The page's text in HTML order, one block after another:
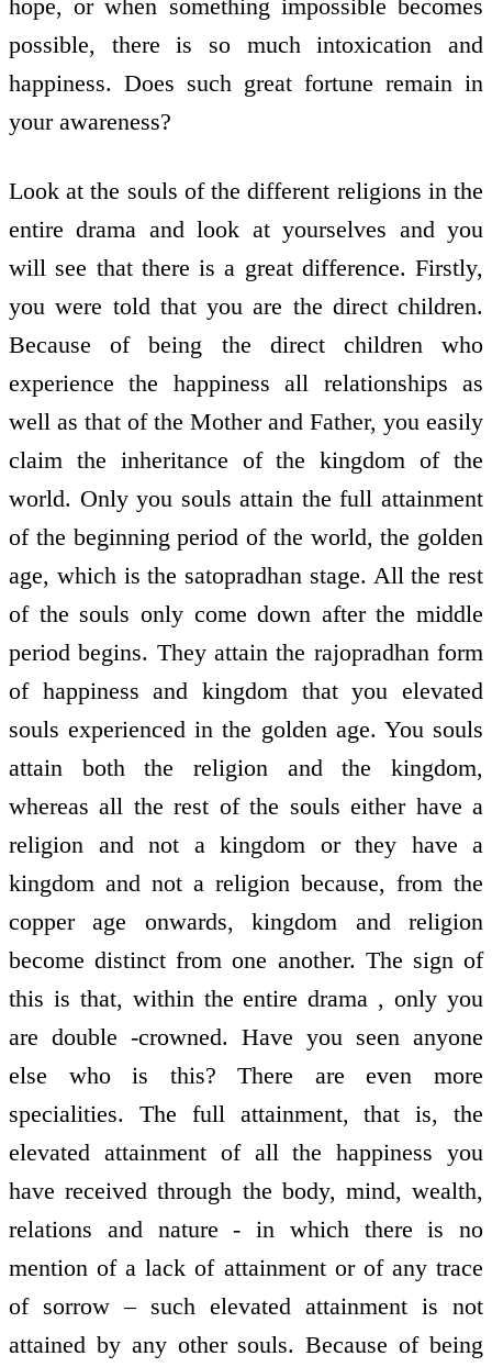
hope, or when something impossible becomes
possible, there is so much intoxication and
happiness. Does such great fortune remain in
your awareness?
Look at the souls of the different religions in the
entire drama and look at yourselves and you
will see that there is a great difference. Firstly,
you were told that you are the direct children.
Because of being the direct children who
experience the happiness all relationships as
well as that of the Mother and Father, you easily
claim the inheritance of the kingdom of the
world. Only you souls attain the full attainment
of the beginning period of the world, the golden
age, which is the satopradhan stage. All the rest
of the souls only come down after the middle
period begins. They attain the rajopradhan form
of happiness and kingdom that you elevated
souls experienced in the golden age. You souls
attain both the religion and the kingdom,
whereas all the rest of the souls either have a
religion and not a kingdom or they have a
kingdom and not a religion because, from the
copper age onwards, kingdom and religion
become distinct from one another. The sign of
this is that, within the entire drama , only you
are double -crowned. Have you seen anyone
else who is this? There are even more
specialities. The full attainment, that is, the
elevated attainment of all the happiness you
have received through the body, mind, wealth,
relations and nature - in which there is no
mention of a lack of attainment or of any trace
of sorrow – such elevated attainment is not
attained by any other souls. Because of being